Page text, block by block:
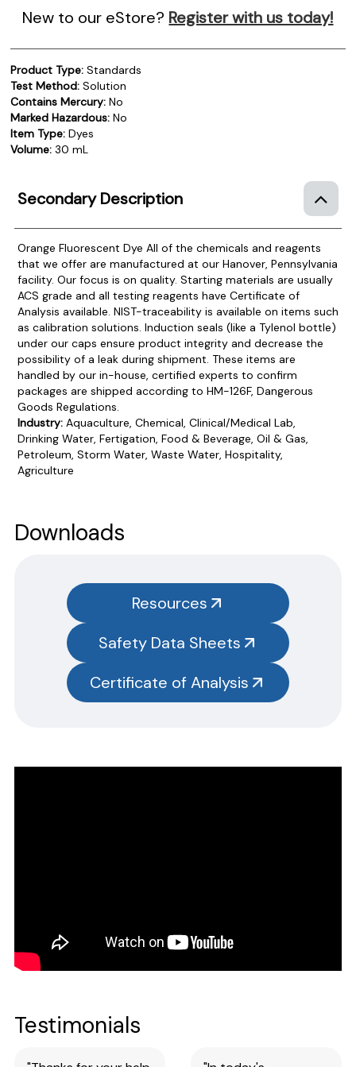
New to our eStore? Register with us today!
Product Type: Standards
Test Method: Solution
Contains Mercury: No
Marked Hazardous: No
Item Type: Dyes
Volume: 30 mL
Secondary Description
Orange Fluorescent Dye All of the chemicals and reagents
that we offer are manufactured at our Hanover, Pennsylvania
facility. Our focus is on quality. Starting materials are usually
ACS grade and all testing reagents have Certificate of
Analysis available. NIST-traceability is available on items such
as calibration solutions. Induction seals (like a Tylenol bottle)
under our caps ensure product integrity and decrease the
possibility of a leak during shipment. These items are
handled by our in-house, certified experts to confirm
packages are shipped according to HM-126F, Dangerous
Goods Regulations.
Industry: Aquaculture, Chemical, Clinical/Medical Lab,
Drinking Water, Fertigation, Food & Beverage, Oil & Gas,
Petroleum, Storm Water, Waste Water, Hospitality,
Agriculture
instructions and technical data sheets to all our products.
SAFETY DATA SHEETS (SDS)
You will need to search the item number for all our products &
Please note you will need to search the main item number,
without the size designation code. Example: Item #SN3385-G,
SN3385 should be used.
CERTIFICATE OF ANALYSIS
Downloads
Resources
Safety Data Sheets
Certificate of Analysis
Testimonials